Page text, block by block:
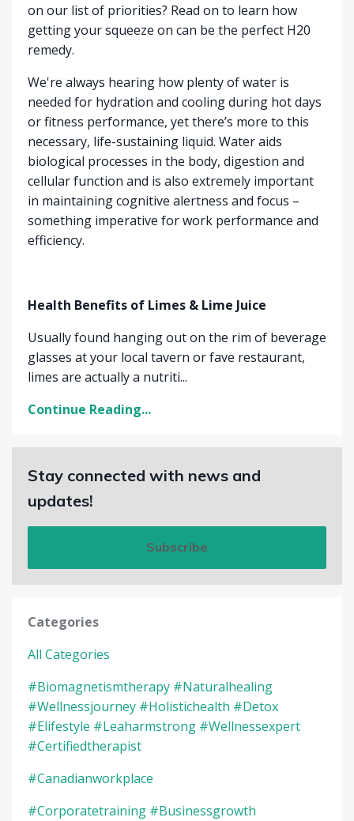
on our list of priorities? Read on to learn how
getting your squeeze on can be the perfect H20
remedy.
We're always hearing how plenty of water is
needed for hydration and cooling during hot days
or fitness performance, yet there’s more to this
necessary, life-sustaining liquid. Water aids
biological processes in the body, digestion and
cellular function and is also extremely important
in maintaining cognitive alertness and focus –
something imperative for work performance and
efficiency.
Health Benefits of Limes & Lime Juice
Usually found hanging out on the rim of beverage
glasses at your local tavern or fave restaurant,
limes are actually a nutriti...
Continue Reading...
Stay connected with news and
updates!
Subscribe
Categories
All Categories
#biomagnetismtherapy #naturalhealing
#wellnessjourney #holistichealth #detox
#elifestyle #leaharmstrong #wellnessexpert
#certifiedtherapist
#canadianworkplace
#corporatetraining #businessgrowth